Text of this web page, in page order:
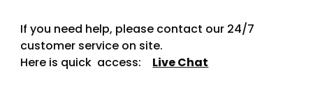
If you need help, please contact our 24/7
customer service on site.
Here is quick  access: Live Chat